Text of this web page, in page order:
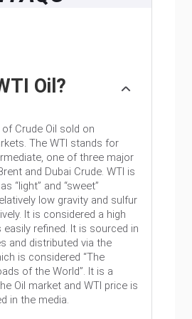
Oil?
Crude Oil sold on
The WTI stands for
one of three major
and Dubai Crude. WTI is
“light” and “sweet”
low gravity and sulfur
It is considered a high
easily refined. It is sourced in
and distributed via the
is considered “The
of the World”. It is a
Oil market and WTI price is
in the media.